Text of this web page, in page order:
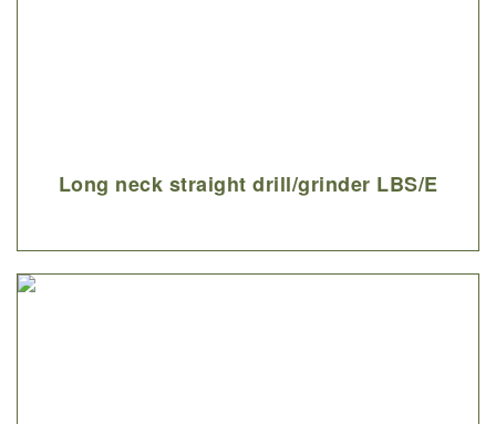
Long neck straight drill/grinder LBS/E